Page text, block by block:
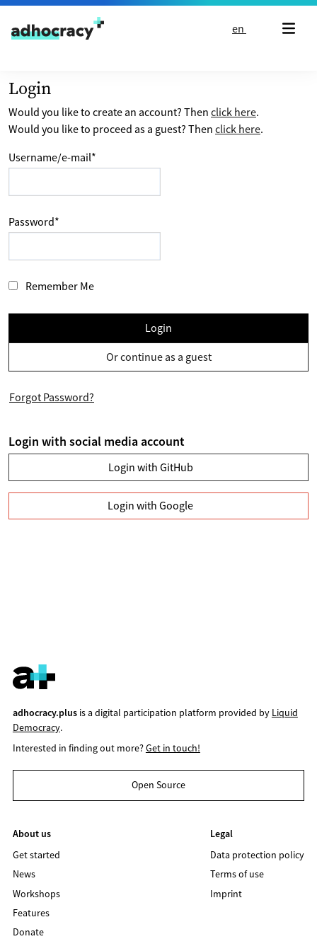
Skip to content
en
Login
Would you like to create an account? Then click here.
Would you like to proceed as a guest? Then click here.
Username/e-mail*
Password*
Remember Me
Login
Or continue as a guest
Forgot Password?
Login with social media account
Login with GitHub
Login with Google
adhocracy.plusis a digital participation platform provided by Liquid
Democracy.
Interested in finding out more?Get in touch!
Open Source
About us
Get started
News
Workshops
Features
Donate
Legal
Data protection policy
Terms of use
Imprint